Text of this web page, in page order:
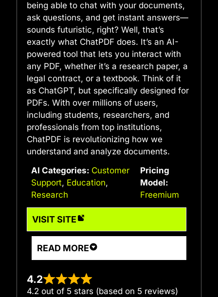
being able to chat with your documents,
ask questions, and get instant answers—
sounds futuristic, right? Well, that’s
exactly what ChatPDF does. It’s an AI-
powered tool that lets you interact with
any PDF, whether it’s a research paper, a
legal contract, or a textbook. Think of it
as ChatGPT, but specifically designed for
PDFs. With over millions of users,
including students, researchers, and
professionals from top institutions,
ChatPDF is revolutionizing how we
understand and analyze documents.
AI Categories: Customer
Support, Education,
Research
Pricing
Model:
Freemium
VISIT SITE
READ MORE
4.2
4.2 out of 5 stars (based on 5 reviews)